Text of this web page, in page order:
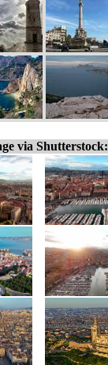
via Shutterstock: